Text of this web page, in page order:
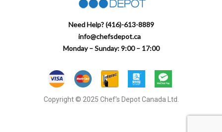
Need Help? (416)-613-8889
info@chefsdepot.ca
Monday – Sunday: 9:00 – 17:00
Copyright © 2025 Chef’s Depot Canada Ltd.